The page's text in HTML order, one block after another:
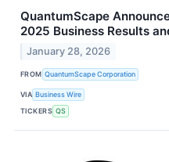
QuantumScape
2025 Business Results
January 28, 2026
FROM QuantumScape Corporation
VIA Business Wire
TICKERS QS